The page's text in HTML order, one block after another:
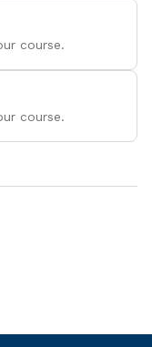
course.
course.